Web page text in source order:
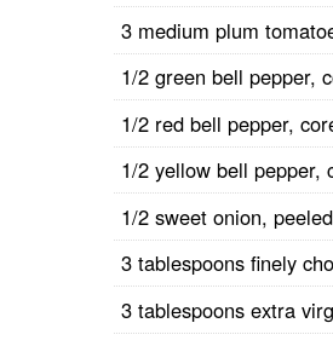
3 medium plum
1/2 green bell pepper,
1/2 red bell pepper,
1/2 yellow bell pepper,
1/2 sweet onion,
3 tablespoons finely
3 tablespoons extra